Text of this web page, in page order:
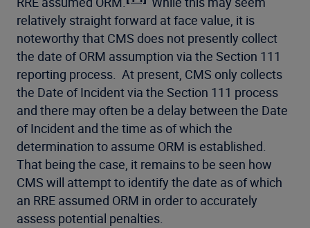
relatively straight forward at face value, it is
noteworthy that CMS does not presently collect
the date of ORM assumption via the Section 111
reporting process. At present, CMS only collects
the Date of Incident via the Section 111 process
and there may often be a delay between the Date
of Incident and the time as of which the
determination to assume ORM is established.
That being the case, it remains to be seen how
CMS will attempt to identify the date as of which
an RRE assumed ORM in order to accurately
assess potential penalties.